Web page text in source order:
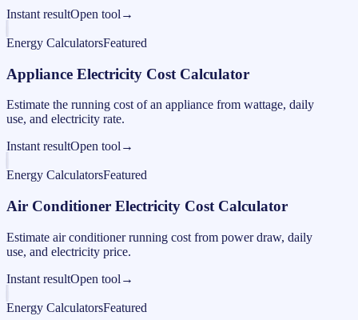
Instant resultOpen tool →
Energy CalculatorsFeatured
Appliance Electricity Cost Calculator
Estimate the running cost of an appliance from wattage, daily
use, and electricity rate.
Instant resultOpen tool →
Energy CalculatorsFeatured
Air Conditioner Electricity Cost Calculator
Estimate air conditioner running cost from power draw, daily
use, and electricity price.
Instant resultOpen tool →
Energy CalculatorsFeatured